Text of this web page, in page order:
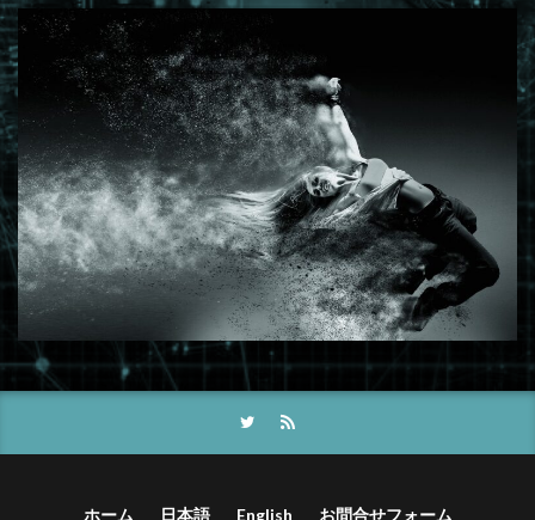
ホーム 日本語 English お問合せフォーム